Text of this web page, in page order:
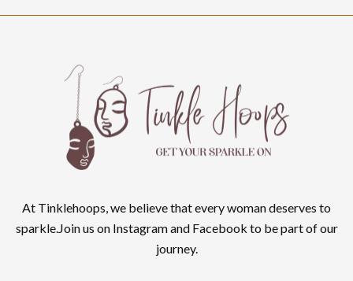
At Tinklehoops, we believe that every woman deserves to
sparkle.Join us on Instagram and Facebook to be part of our
journey.